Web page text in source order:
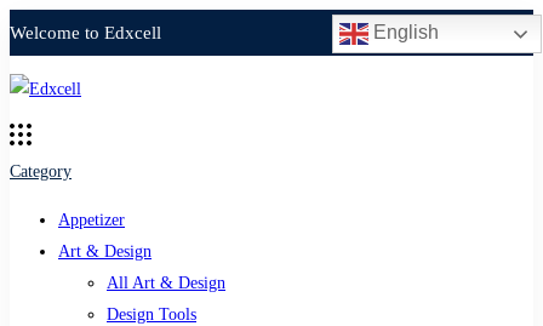
Welcome to Edxcell
Category
Appetizer
Art & Design
All Art & Design
Design Tools
English